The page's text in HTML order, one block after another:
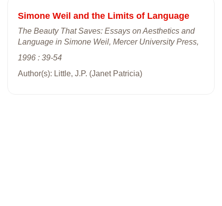
Simone Weil and the Limits of Language
The Beauty That Saves: Essays on Aesthetics and
Language in Simone Weil, Mercer University Press,
1996 : 39-54
Author(s): Little, J.P. (Janet Patricia)